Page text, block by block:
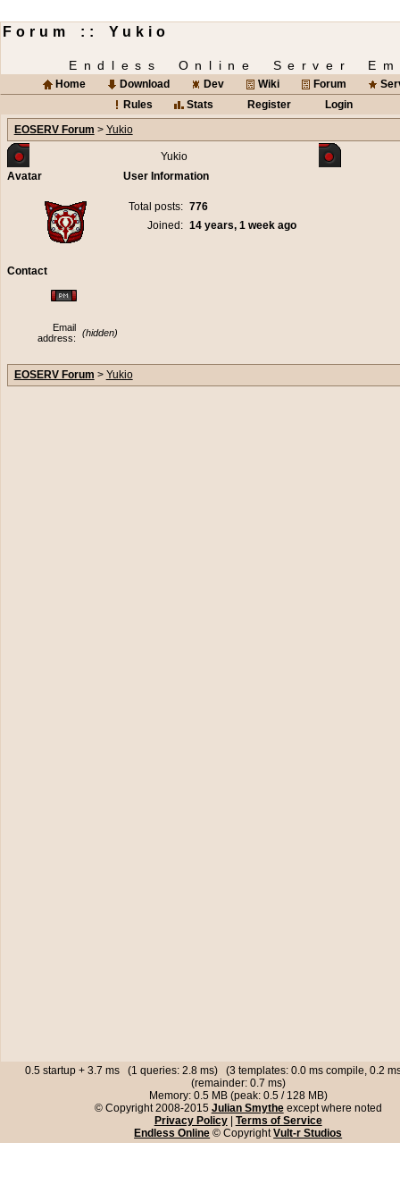
Forum :: Yukio
Endless Online Server
Home Download Dev Wiki Forum
Rules
Stats Register
Login
EOSERV Forum > Yukio
Yukio
Avatar
User Information
Total posts: 776
Joined: 14 years, 1 week ago
Contact
Email
address:
(hidden)
EOSERV Forum > Yukio
0.5 startup + 3.7 ms (1 queries: 2.8 ms) (3 templates: 0.0 ms compile, 0.2
(remainder: 0.7 ms)
Memory: 0.5 MB (peak: 0.5 / 128 MB)
© Copyright 2008-2015 Julian Smytheexcept where noted
Privacy Policy| Terms of Service
Endless Online © CopyrightVult-r Studios